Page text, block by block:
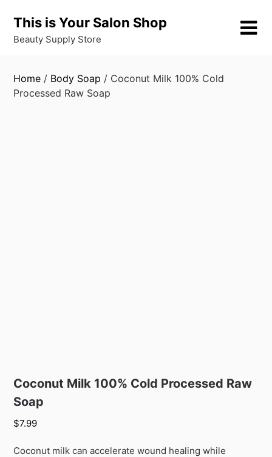
content
This is Your Salon Shop
Beauty Supply Store
Home / Body Soap / Coconut Milk 100% Cold
Processed Raw Soap
Coconut Milk 100% Cold Processed Raw
Soap
$7.99
Coconut milk can accelerate wound healing while